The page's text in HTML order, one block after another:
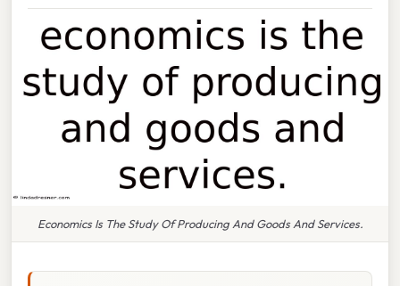
Economics Is The Study Of Producing And Goods And Services.